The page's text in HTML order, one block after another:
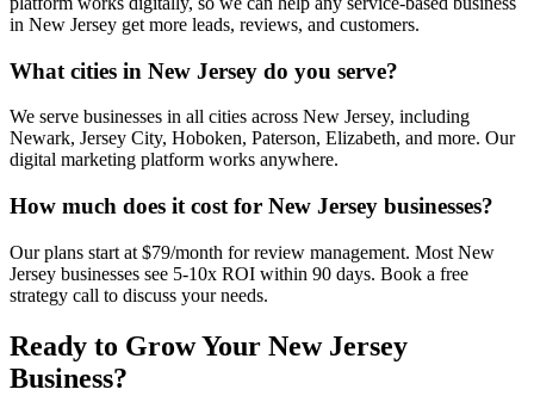
in New Jersey get more leads, reviews, and customers.
What cities in New Jersey do you serve?
We serve businesses in all cities across New Jersey, including
Newark, Jersey City, Hoboken, Paterson, Elizabeth, and more. Our
digital marketing platform works anywhere.
How much does it cost for New Jersey businesses?
Our plans start at $79/month for review management. Most New
Jersey businesses see 5-10x ROI within 90 days. Book a free
strategy call to discuss your needs.
Ready to Grow Your New Jersey
Business?